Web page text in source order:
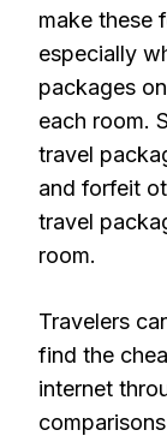
make these
especially
packages
each room.
travel
and forfeit
travel
room.
Travelers
find the
internet